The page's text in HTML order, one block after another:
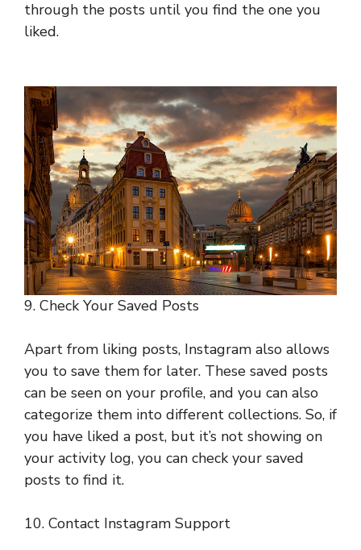
through the posts until you find the one you
liked.
9. Check Your Saved Posts
Apart from liking posts, Instagram also allows
you to save them for later. These saved posts
can be seen on your profile, and you can also
categorize them into different collections. So, if
you have liked a post, but it’s not showing on
your activity log, you can check your saved
posts to find it.
10. Contact Instagram Support